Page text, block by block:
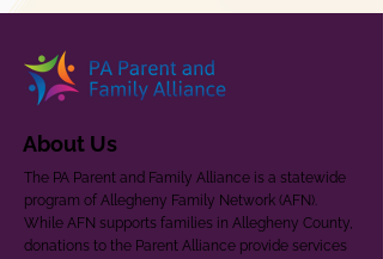
About Us
The PA Parent and Family Alliance is a statewide
program of Allegheny Family Network (AFN).
While AFN supports families in Allegheny County,
donations to the Parent Alliance provide services